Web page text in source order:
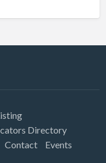
Directory
Contact Events